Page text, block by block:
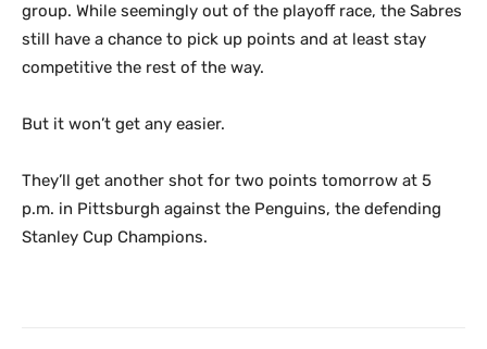
group. While seemingly out of the playoff race, the Sabres
still have a chance to pick up points and at least stay
competitive the rest of the way.
But it won’t get any easier.
They’ll get another shot for two points tomorrow at 5
p.m. in Pittsburgh against the Penguins, the defending
Stanley Cup Champions.